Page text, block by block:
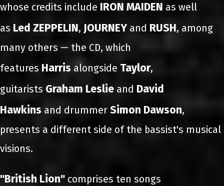
whose credits include IRON MAIDEN as well
as Led ZEPPELIN, JOURNEY and RUSH, among
many others — the CD, which
features Harris alongside Taylor,
guitarists Graham Leslie and David
Hawkins and drummer Simon Dawson,
presents a different side of the bassist's musical
visions.
"British Lion" comprises ten songs